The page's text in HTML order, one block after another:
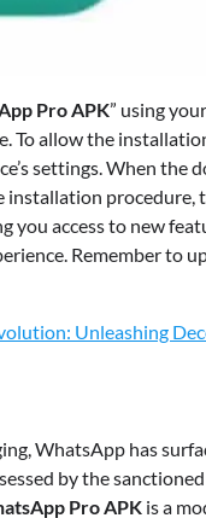
Pro APK” using
To allow the
settings. When the
installation
you access to new
Remember to
Unleashing
WhatsApp has
by the
Pro APK is a